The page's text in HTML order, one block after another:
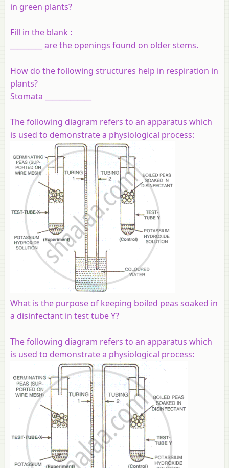
in green plants?
Fill in the blank :
_________ are the openings found on older stems.
How do the following structures help in respiration in
plants?
Stomata _____________
The following diagram refers to an apparatus which
is used to demonstrate a physiological process:
What is the purpose of keeping boiled peas soaked in
a disinfectant in test tube Y?
The following diagram refers to an apparatus which
is used to demonstrate a physiological process: